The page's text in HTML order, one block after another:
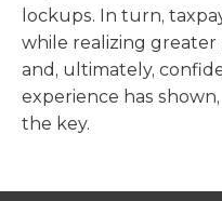
lockups. In turn,
while realizing
and, ultimately,
experience has
the key.